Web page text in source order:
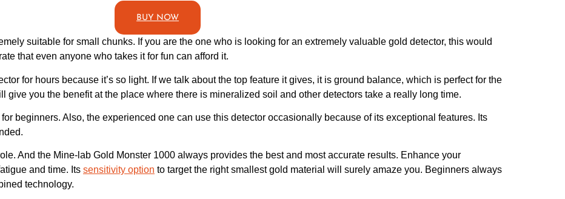
BUY NOW
suitable for small chunks. If you are the one who is looking for an extremely valuable gold detector, this would
that even anyone who takes it for fun can afford it.
for hours because it’s so light. If we talk about the top feature it gives, it is ground balance, which is perfect for the
give you the benefit at the place where there is mineralized soil and other detectors take a really long time.
beginners. Also, the experienced one can use this detector occasionally because of its exceptional features. Its
And the Mine-lab Gold Monster 1000 always provides the best and most accurate results. Enhance your
and time. Its sensitivity option to target the right smallest gold material will surely amaze you. Beginners always
technology.